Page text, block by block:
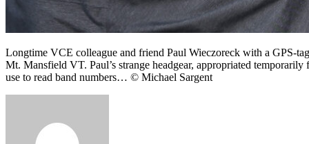
Longtime VCE colleague and friend Paul Wieczoreck with a GPS-
Mt. Mansfield VT. Paul’s strange headgear, appropriated
use to read band numbers… © Michael Sargent